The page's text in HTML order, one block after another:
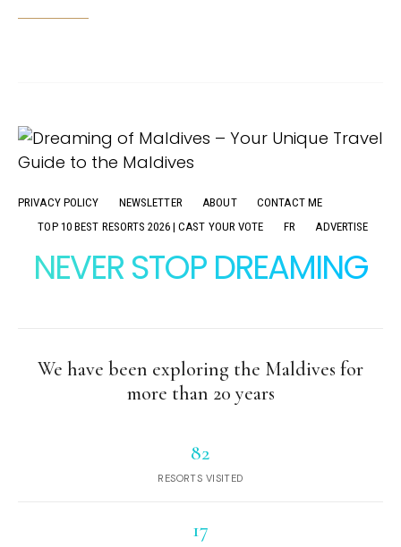
PRIVACY POLICY NEWSLETTER ABOUT
CONTACT ME
TOP 10 BEST RESORTS 2026 | CAST YOUR VOTE
FR ADVERTISE
NEVER STOP DREAMING
We have been exploring the Maldives for
more than 20 years
82
RESORTS VISITED
17